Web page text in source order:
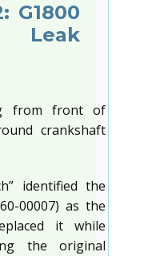
G1800
Leak
from front of
crankshaft
identified the
00007) as the
it while
the original